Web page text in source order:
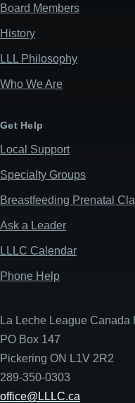
Board Members
History
LLL Philosophy
Who We Are
Get Help
Local Support
Specialty Groups
Breastfeeding Prenatal
Ask a Leader
LLLC Calendar
Phone Help
La Leche League Canada
PO Box 147
Pickering ON L1V 2R2
289-350-0303
office@LLLC.ca